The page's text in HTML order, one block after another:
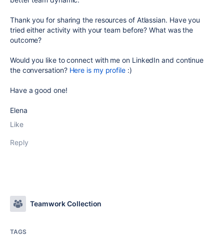
Thank you for sharing the resources of Atlassian. Have you
tried either activity with your team before? What was the
outcome?
Would you like to connect with me on LinkedIn and continue
the conversation? Here is my profile :)
Have a good one!
Elena
Like
Reply
Teamwork Collection
TAGS